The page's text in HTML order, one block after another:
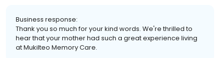
Business response:
Thank you so much for your kind words. We're thrilled to
hear that your mother had such a great experience living
at Mukilteo Memory Care.